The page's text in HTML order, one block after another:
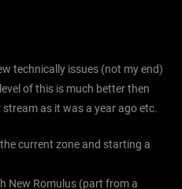
technically issues (not my end)
of this is much better then
as it was a year ago etc.
current zone and starting a
New Romulus (part from a